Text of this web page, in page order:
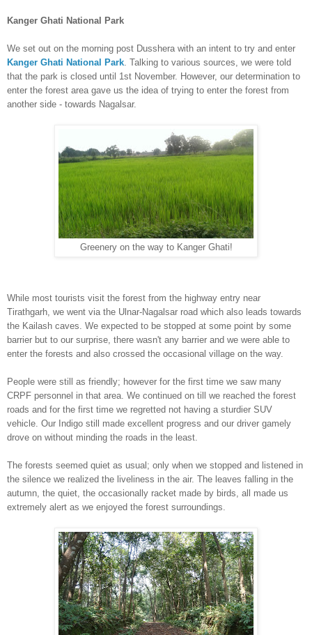
Kanger Ghati National Park
We set out on the morning post Dusshera with an intent to try and enter
Kanger Ghati National Park. Talking to various sources, we were told
that the park is closed until 1st November. However, our determination to
enter the forest area gave us the idea of trying to enter the forest from
another side - towards Nagalsar.
Greenery on the way to Kanger Ghati!
While most tourists visit the forest from the highway entry near
Tirathgarh, we went via the Ulnar-Nagalsar road which also leads towards
the Kailash caves. We expected to be stopped at some point by some
barrier but to our surprise, there wasn't any barrier and we were able to
enter the forests and also crossed the occasional village on the way.
People were still as friendly; however for the first time we saw many
CRPF personnel in that area. We continued on till we reached the forest
roads and for the first time we regretted not having asturdier SUV
vehicle. Our Indigo still made excellent progress and our driver gamely
drove on without minding the roads in the least.
The forests seemed quiet as usual ; only when we stopped and listened in
the silence we realized the liveliness in the air. The leaves falling in the
autumn, the quiet, the occasionally racket made by birds, all made us
extremely alert as we enjoyed the forest surroundings.